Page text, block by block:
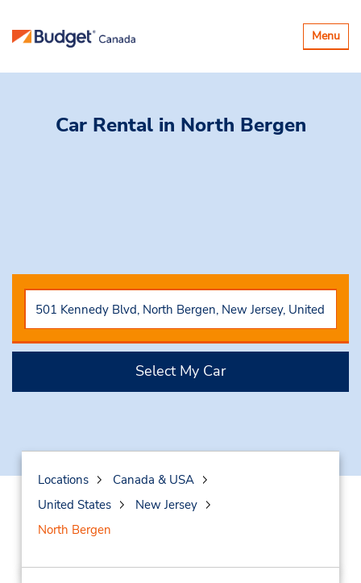
Toggle
Menu
Car Rental in North Bergen
Select My Car
Locations
Canada & USA
United States
New Jersey
North Bergen